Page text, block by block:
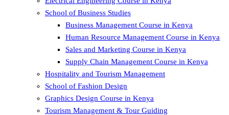
School of Business Studies
Business Management Course in Kenya
Human Resource Management Course in Kenya
Sales and Marketing Course in Kenya
Supply Chain Management Course in Kenya
Hospitality and Tourism Management
School of Fashion Design
Graphics Design Course in Kenya
Tourism Management & Tour Guiding